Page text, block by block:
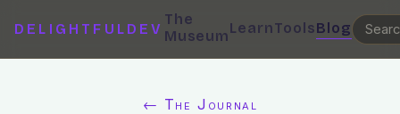
DELIGHTFULDEV
The
MuseumLearnToolsBlog
← The Journal